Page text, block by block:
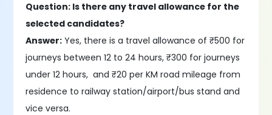
Question: Is there any travel allowance for the
selected candidates?
Answer: Yes, there is a travel allowance of ₹500 for
journeys between 12 to 24 hours, ₹300 for journeys
under 12 hours, and ₹20 per KM road mileage from
residence to railway station/airport/bus stand and
vice versa.